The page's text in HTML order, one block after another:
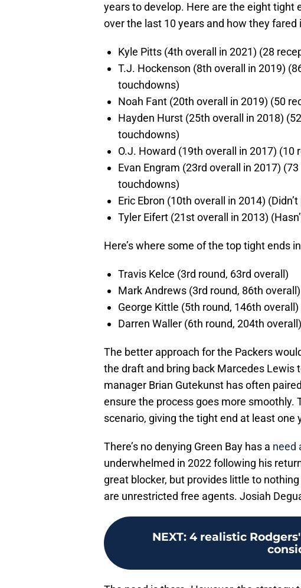
years to develop. Here are the eight
over the last 10 years and how they fared
Kyle Pitts (4th overall in 2021) (28
T.J. Hockenson (8th overall in 2019)
touchdowns)
Noah Fant (20th overall in 2019) (50
Hayden Hurst (25th overall in 2018)
touchdowns)
O.J. Howard (19th overall in 2017)
Evan Engram (23rd overall in 2017)
touchdowns)
Eric Ebron (10th overall in 2014)
Tyler Eifert (21st overall in 2013)
Here’s where some of the top tight ends
Travis Kelce (3rd round, 63rd overall)
Mark Andrews (3rd round, 86th overall)
George Kittle (5th round, 146th overall)
Darren Waller (6th round, 204th overall)
The better approach for the Packers
the draft and bring back Marcedes Lewis
manager Brian Gutekunst has often
ensure the process goes more smoothly.
scenario, giving the tight end at least one
There’s no denying Green Bay has a need
underwhelmed in 2022 following his
great blocker, but provides little to
are unrestricted free agents. Josiah
NEXT: 4 realistic